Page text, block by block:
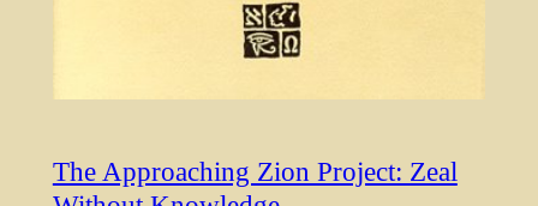
The Approaching Zion Project: Zeal